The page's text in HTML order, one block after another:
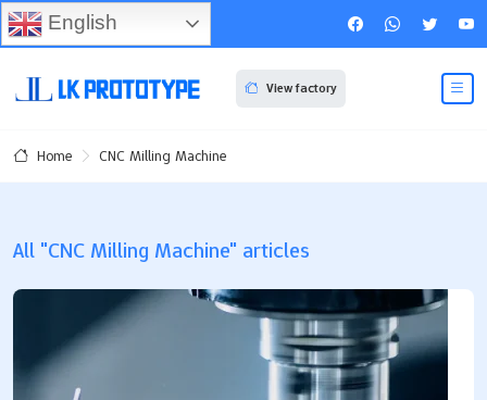
View factory
Home CNC Milling Machine
All "CNC Milling Machine" articles
English